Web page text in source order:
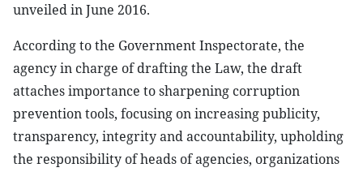
unveiled in June 2016.
According to the Government Inspectorate, the
agency in charge of drafting the Law, the draft
attaches importance to sharpening corruption
prevention tools, focusing on increasing publicity,
transparency, integrity and accountability, upholding
the responsibility of heads of agencies, organizations